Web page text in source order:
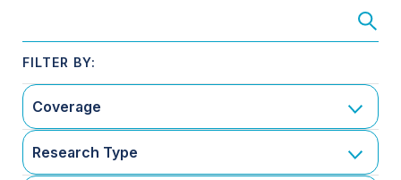
Coverage
Research Type